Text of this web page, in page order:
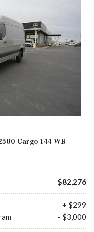
Cargo 144 WB
$82,276
+ $299
- $3,000